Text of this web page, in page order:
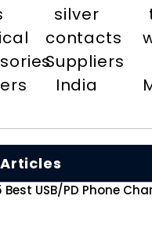
silver
contacts
Suppliers
India
Best USB/PD Phone